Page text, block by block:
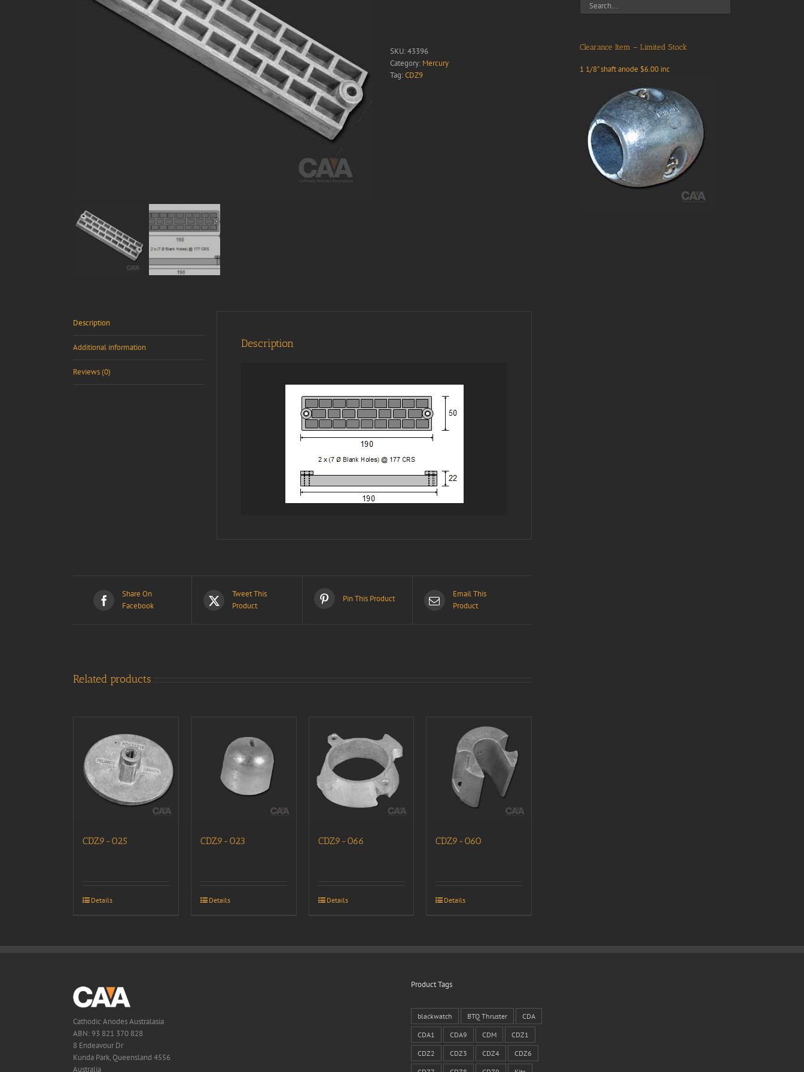
SKU:43396
Category: Mercury
Tag:CDZ9
Description
Additional information
Reviews (0)
Description
Share On
Facebook
Tweet This
Product
Pin This Product
Email This
Product
Related products
CDZ9-025
Details
CDZ9-023
Details
CDZ9-066
Details
CDZ9-060
Details
Clearance Item – Limited Stock
1 1/8" shaft anode $6.00 inc
Cathodic Anodes Australasia
ABN: 93 821 370 828
8 Endeavour Dr
Kunda Park, Queensland 4556
Australia
Product Tags
blackwatch BTQ Thruster CDA
CDA1 CDA9 CDM CDZ1
CDZ2 CDZ3 CDZ4 CDZ6